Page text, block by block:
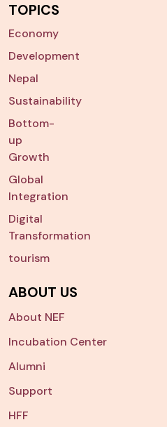
TOPICS
Economy
Development
Nepal
Sustainability
Bottom-
up
Growth
Global
Integration
Digital
Transformation
tourism
ABOUT US
About NEF
Incubation Center
Alumni
Support
HFF